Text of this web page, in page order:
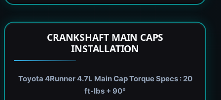
CRANKSHAFT MAIN CAPS
INSTALLATION
Toyota 4Runner 4.7L Main Cap Torque Specs : 20
ft-lbs + 90°